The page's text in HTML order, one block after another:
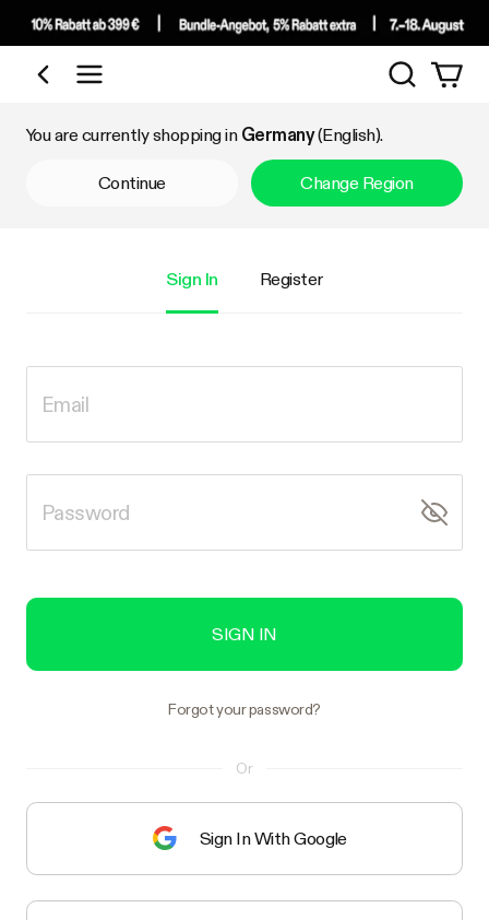
Shop by Category
Search
You are currently shopping in Germany(English).
Continue Change Region
Sign In Register
SIGN IN
Forgot your password?
Or
Sign In With Google